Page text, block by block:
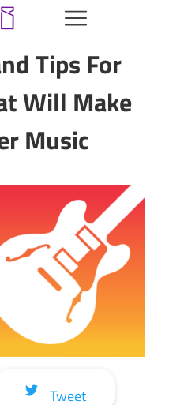
Tips For
Will Make
Music
Tweet